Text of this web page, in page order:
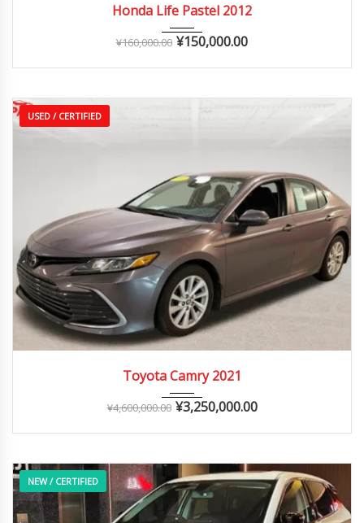
Honda Life Pastel 2012
¥160,000.00 ¥150,000.00
USED / CERTIFIED
Toyota Camry 2021
¥4,600,000.00 ¥3,250,000.00
NEW / CERTIFIED